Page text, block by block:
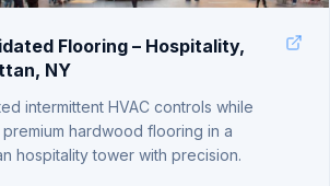
Flooring – Hospitality,
NY
intermittent HVAC controls while
premium hardwood flooring in a
hospitality tower with precision.